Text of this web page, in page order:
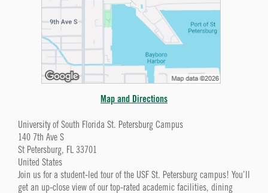
Map and Directions
University of South Florida St. Petersburg Campus
140 7th Ave S
St Petersburg, FL 33701
United States
Join us for a student-led tour of the USF St. Petersburg campus! You’ll
get an up-close view of our top-rated academic facilities, dining